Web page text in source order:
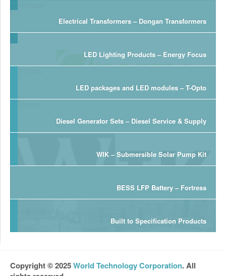
Electrical Transformers – Dongan Transformers
LED Lighting Products – Energy Focus
LED packages and LED modules – T-Opto
Diesel Generator Sets – Diesel Service & Supply
WIK – Submersible Solar Pump Kit
BESS LFP Battery – Fortress
Built to Specification Products
Copyright © 2025World Technology Corporation. All